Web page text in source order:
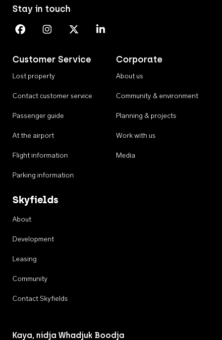
Customer Service
Lost property
Contact customer service
Passenger guide
At the airport
Flight information
Parking information
Corporate
About us
Community & environment
Planning & projects
Work with us
Media
Skyfields
About
Development
Leasing
Community
Contact Skyfields
Stay in touch
Perth Airport on Facebook
Perth Airport on Instagram
Perth Airport on X
Perth Airport on Linkedin
Kaya, nidja Whadjuk Boodja